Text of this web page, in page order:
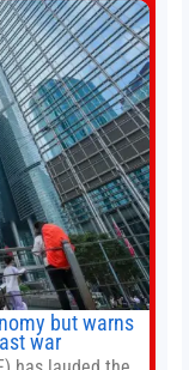
and
into a
but warns
war